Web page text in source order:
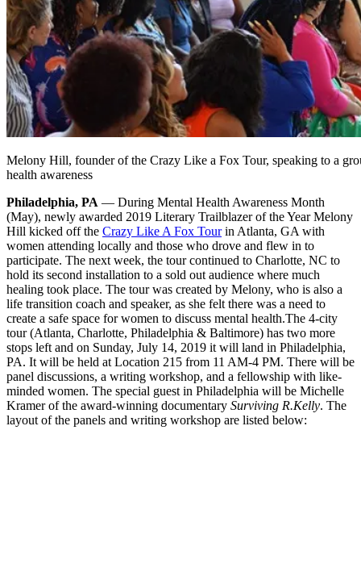
Melony Hill, founder of the Crazy Like a Fox Tour, speaking to a
health awareness
Philadelphia, PA — During Mental Health Awareness Month
(May), newly awarded 2019 Literary Trailblazer of the Year Melony
Hill kicked off the Crazy Like A Fox Tourin Atlanta, GA with
women attending locally and those who drove and flew in to
participate. The next week, the tour continued to Charlotte, NC to
hold its second installation to a sold out audience where much
healing took place. The tour was created by Melony, who is also a
life transition coach and speaker, as she felt there was a need to
create a safe space for women to discuss mental health.The 4-city
tour (Atlanta, Charlotte, Philadelphia & Baltimore) has two more
stops left and on Sunday, July 14, 2019 it will land in Philadelphia,
PA. It will be held at Location 215 from 11 AM-4 PM. There will be
panel discussions, a writing workshop, and a fellowship with like-
minded women. The special guest in Philadelphia will be Michelle
Kramer of the award-winning documentary Surviving R.Kelly. The
layout of the panels and writing workshop are listed below: